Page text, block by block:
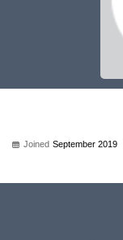
Joined September 2019